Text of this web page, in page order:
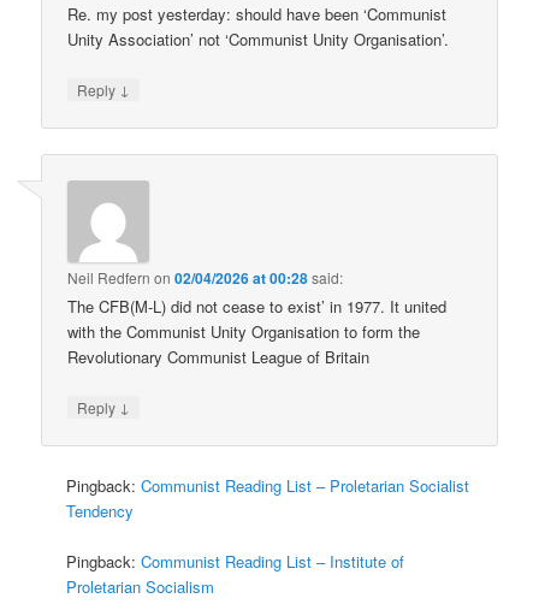
Re. my post yesterday: should have been ‘Communist
Unity Association’ not ‘Communist Unity Organisation’.
Reply ↓
Neil Redfern on02/04/2026 at 00:28said:
The CFB(M-L) did not cease to exist’ in 1977. It united
with the Communist Unity Organisation to form the
Revolutionary Communist League of Britain
Reply ↓
Pingback:Communist Reading List – Proletarian Socialist
Tendency
Pingback:Communist Reading List – Institute of
Proletarian Socialism